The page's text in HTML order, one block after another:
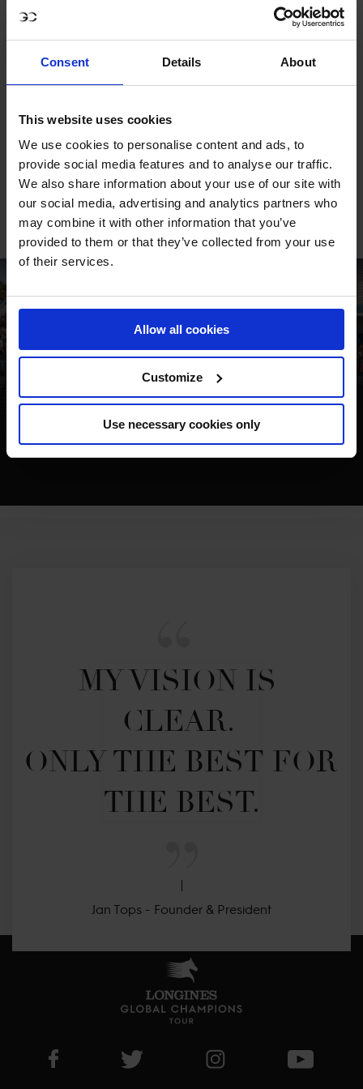
Consent Details About
This website uses cookies
We use cookies to personalise content and ads, to
provide social media features and to analyse our traffic.
We also share information about your use of our site with
our social media, advertising and analytics partners who
may combine it with other information that you’ve
provided to them or that they’ve collected from your use
of their services.
Allow all cookies
Customize
Use necessary cookies only
The blend of family pride and youthful ambition was plain
place in New York is more than a promising result – it is a
ready to carry the torch on show jumping’s greatest
stage.
FULL CLASS REPLAY
MUST WATCH MOMENT NEW YORK
MY VISION IS
CLEAR.
ONLY THE BEST FOR
THE BEST.
Jan Tops - Founder & President
Visit LGCT Facebook page
Visit LGCT Twitter pageVisit LGCT Instagram